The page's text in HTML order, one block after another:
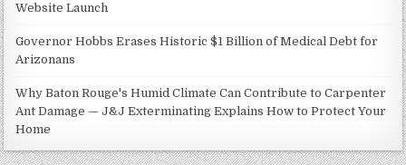
Website Launch
Governor Hobbs Erases Historic $1 Billion of Medical Debt for
Arizonans
Why Baton Rouge's Humid Climate Can Contribute to Carpenter
Ant Damage — J&J Exterminating Explains How to Protect Your
Home